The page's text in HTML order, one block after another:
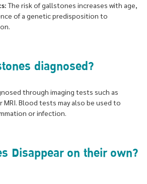
The risk of gallstones increases with age,
of a genetic predisposition to
diagnosed?
through imaging tests such as
MRI. Blood tests may also be used to
or infection.
Disappear on their own?